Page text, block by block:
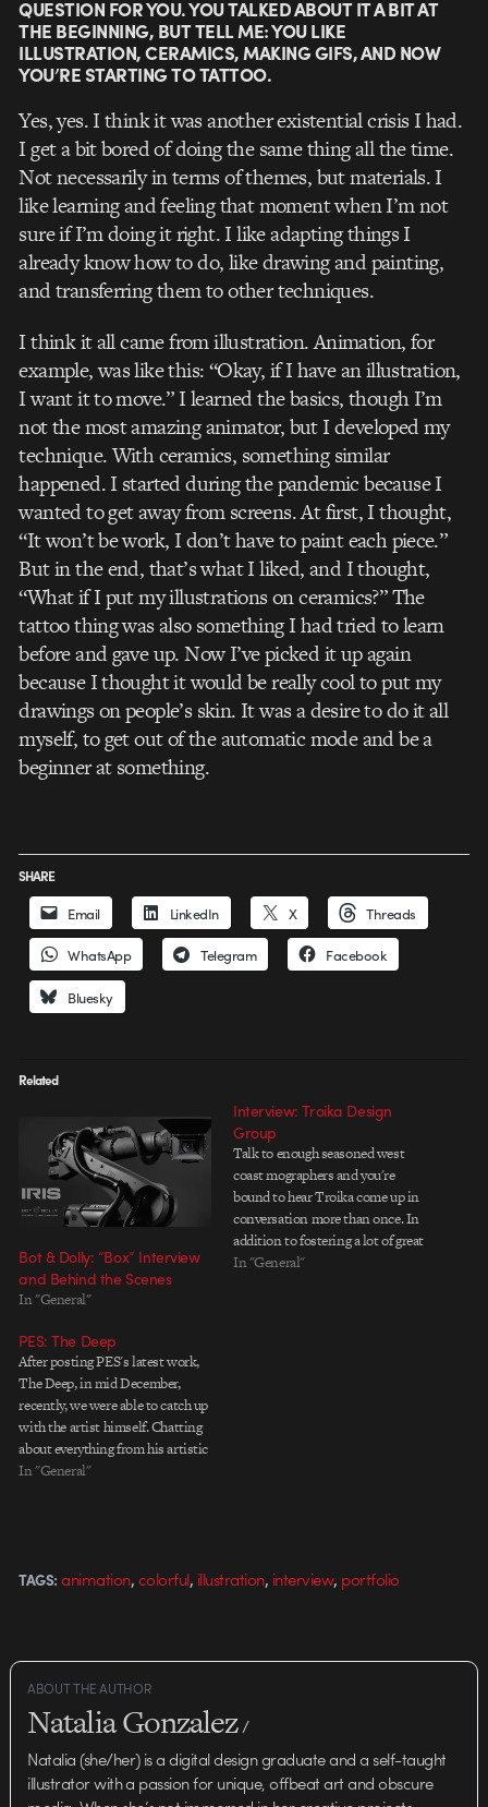
QUESTION FOR YOU. YOU TALKED ABOUT IT A BIT AT
THE BEGINNING, BUT TELL ME: YOU LIKE
ILLUSTRATION, CERAMICS, MAKING GIFS, AND NOW
YOU’RE STARTING TO TATTOO.
Yes, yes. I think it was another existential crisis I had.
I get a bit bored of doing the same thing all the time.
Not necessarily in terms of themes, but materials. I
like learning and feeling that moment when I’m not
sure if I’m doing it right. I like adapting things I
already know how to do, like drawing and painting,
and transferring them to other techniques.
I think it all came from illustration. Animation, for
example, was like this: “Okay, if I have an illustration,
I want it to move.” I learned the basics, though I’m
not the most amazing animator, but I developed my
technique. With ceramics, something similar
happened. I started during the pandemic because I
wanted to get away from screens. At first, I thought,
“It won’t be work, I don’t have to paint each piece.”
But in the end, that’s what I liked, and I thought,
“What if I put my illustrations on ceramics?” The
tattoo thing was also something I had tried to learn
before and gave up. Now I’ve picked it up again
because I thought it would be really cool to put my
drawings on people’s skin. It was a desire to do it all
myself, to get out of the automatic mode and be a
beginner at something.
SHARE
Email LinkedIn X Threads
WhatsApp Telegram Facebook
Bluesky
Related
Bot & Dolly: “Box” Interview
and Behind the Scenes
In "General"
Interview: Troika Design
Group
Talk to enough seasoned west
coast mographers and you're
bound to hear Troika come up in
conversation more than once. In
addition to fostering a lot of great
talent over the yearsâ€”both on
In "General"
PES: The Deep
After posting PES's latest work,
The Deep, in mid December,
recently, we were able to catch up
with the artist himself. Chatting
about everything from his artistic
background to childhood
Showtime…
In "General"
TAGS: animation,colorful, illustration, interview, portfolio
ABOUT THE AUTHOR
Natalia Gonzalez/
Natalia (she/her) is a digital design graduate and a self-taught
illustrator with a passion for unique, offbeat art and obscure